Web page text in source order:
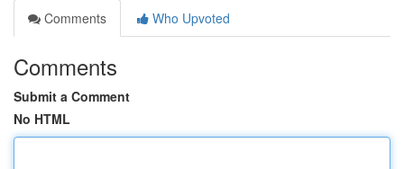
Comments
Who Upvoted
Comments
Submit a Comment
No HTML